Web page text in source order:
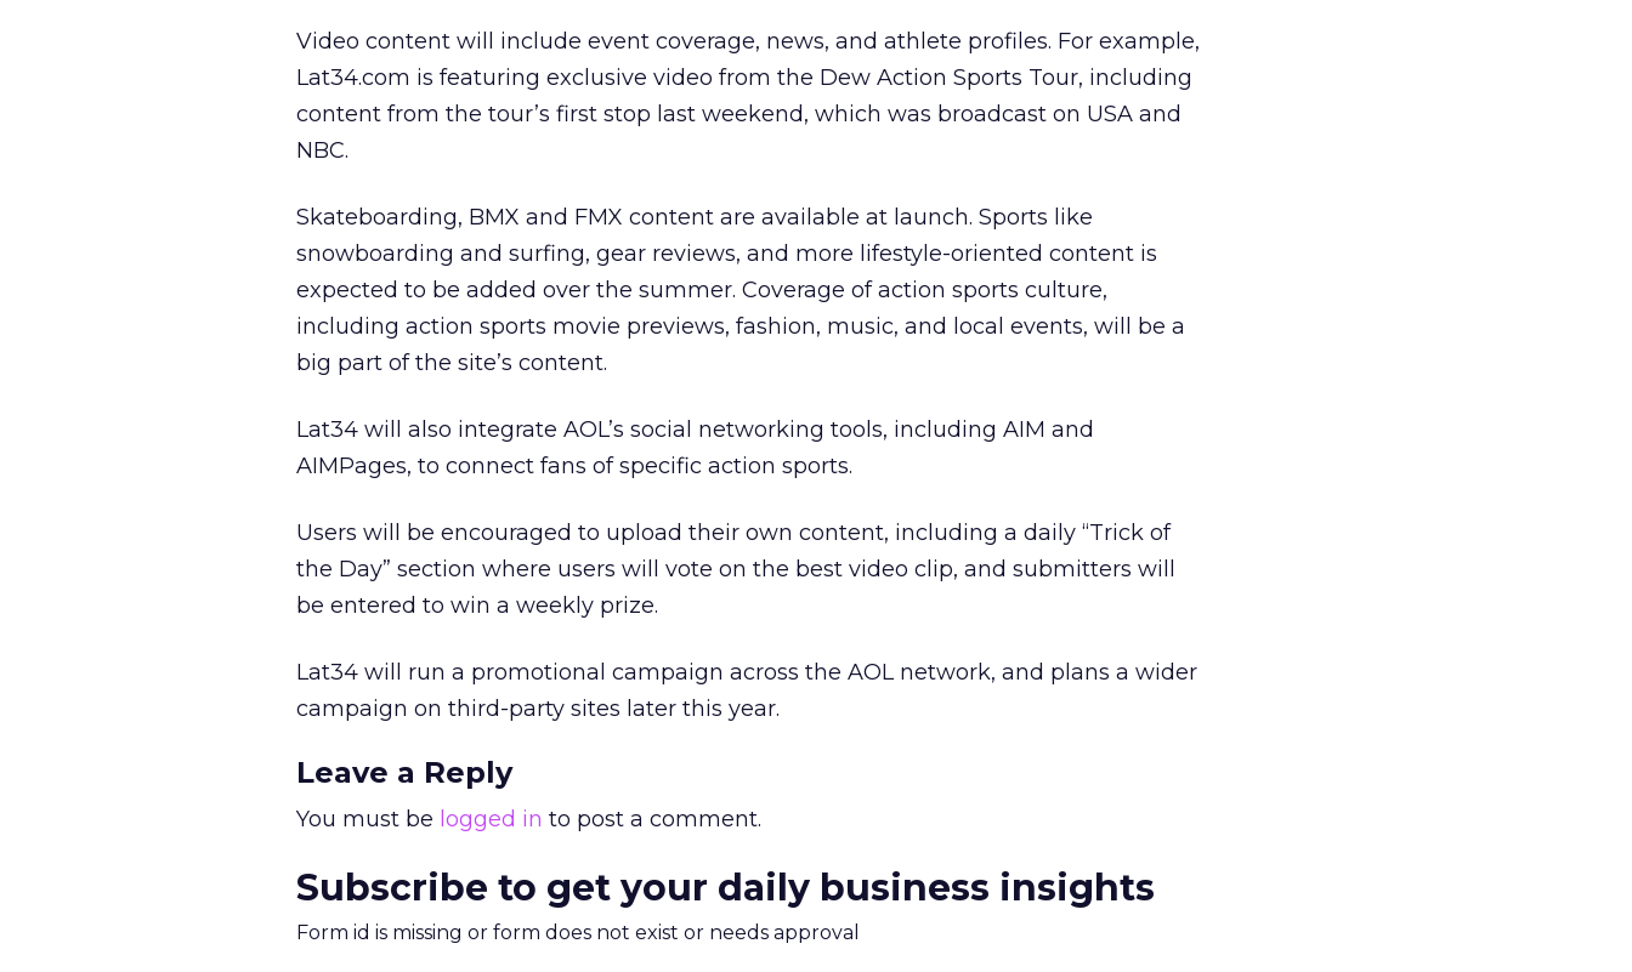
Video content will include event coverage, news, and athlete profiles. For example,
Lat34.com is featuring exclusive video from the Dew Action Sports Tour, including
content from the tour’s first stop last weekend, which was broadcast on USA and
NBC.
Skateboarding, BMX and FMX content are available at launch. Sports like
snowboarding and surfing, gear reviews, and more lifestyle-oriented content is
expected to be added over the summer. Coverage of action sports culture,
including action sports movie previews, fashion, music, and local events, will be a
big part of the site’s content.
Lat34 will also integrate AOL’s social networking tools, including AIM and
AIMPages, to connect fans of specific action sports.
Users will be encouraged to upload their own content, including a daily “Trick of
the Day” section where users will vote on the best video clip, and submitters will
be entered to win a weekly prize.
Lat34 will run a promotional campaign across the AOL network, and plans a wider
campaign on third-party sites later this year.
Leave a Reply
You must be logged in to post a comment.
Subscribe to get your daily business insights
Form id is missing or form does not exist or needs approval